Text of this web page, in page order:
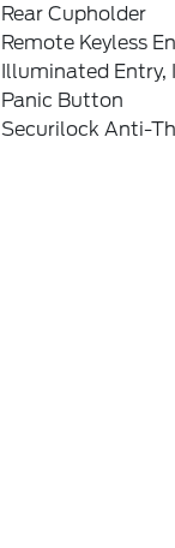
Rear Cupholder
Remote Keyless
Illuminated
Panic Button
Securilock Anti-